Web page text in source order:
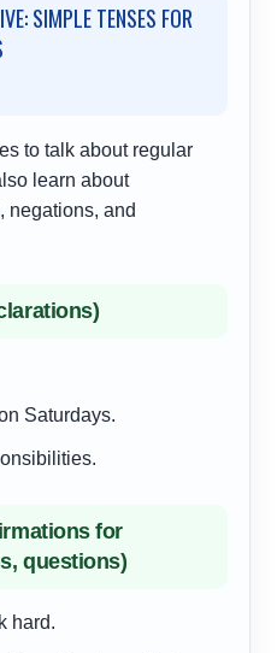
SIMPLE TENSES FOR
to talk about regular
learn about
negations, and
Saturdays.
for
questions)
hard.